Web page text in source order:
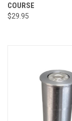
COURSE
$29.95